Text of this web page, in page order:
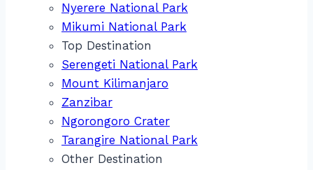
Nyerere National Park
Mikumi National Park
Top Destination
Serengeti National Park
Mount Kilimanjaro
Zanzibar
Ngorongoro Crater
Tarangire National Park
Other Destination